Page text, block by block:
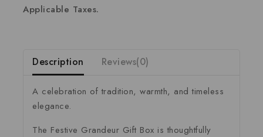
Applicable Taxes.
Description Reviews(0)
A celebration of tradition, warmth, and timeless
elegance.
The Festive Grandeur Gift Box is thoughtfully